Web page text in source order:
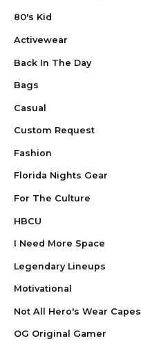
80's Kid
Activewear
Back In The Day
Bags
Casual
Custom Request
Fashion
Florida Nights Gear
For The Culture
HBCU
I Need More Space
Legendary Lineups
Motivational
Not All Hero's Wear Capes
OG Original Gamer